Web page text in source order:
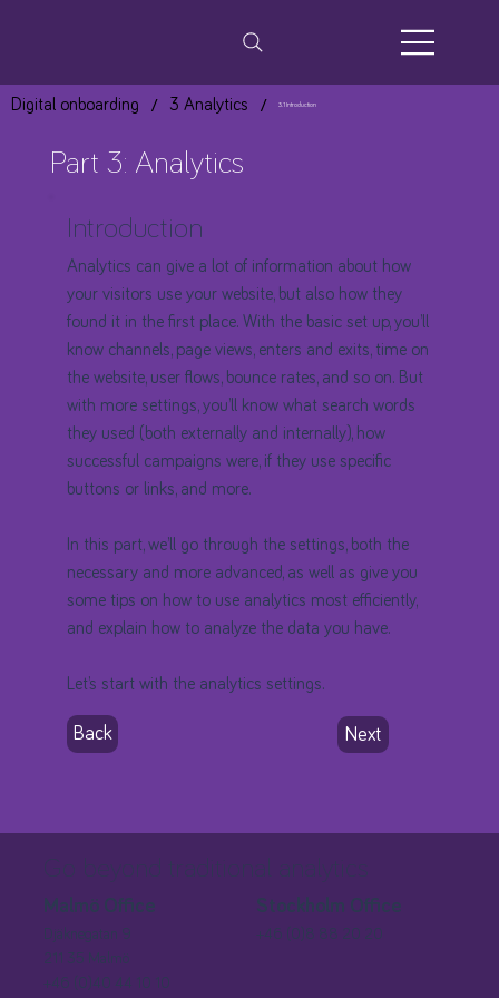
Digital onboarding / 3 Analytics / 3.1 Introduction
Part 3: Analytics
Introduction
Analytics can give a lot of information about how
your visitors use your website, but also how they
found it in the first place. With the basic set up, you’ll
know channels, page views, enters and exits, time on
the website, user flows, bounce rates, and so on. But
with more settings, you’ll know what search words
they used (both externally and internally), how
successful campaigns were, if they use specific
buttons or links, and more.
In this part, we’ll go through the settings, both the
necessary and more advanced, as well as give you
some tips on how to use analytics most efficiently,
and explain how to analyze the data you have.
Let’s start with the analytics settings.
Back Next
Malmö Office
Djäknegatan 9
211 35 Malmö
+46 (0)40 44 10 10
Stockholm Office
+46 (0)8 88 20 20